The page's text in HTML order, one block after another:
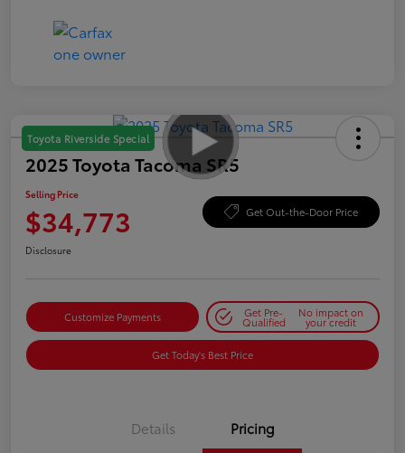
Toyota Riverside Special
2025 Toyota Tacoma SR5
Selling Price
$34,773 Get Out-the-Door Price
Disclosure
Customize Payments Get Pre-
Qualified
No impact on
your credit
Get Today's Best Price
Details Pricing